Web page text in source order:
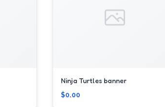
Ninja Turtles banner
$0.00